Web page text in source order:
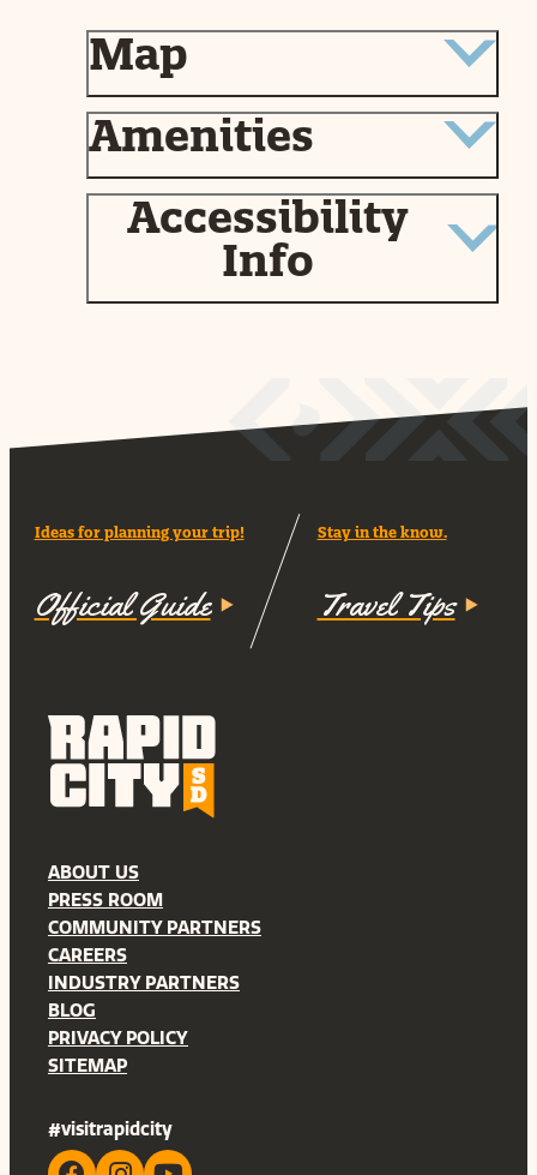
Map
Amenities
Accessibility
Info
Ideas for planning your trip!
Official Guide
Stay in the know.
Travel Tips
ABOUT US
PRESS ROOM
COMMUNITY PARTNERS
CAREERS
INDUSTRY PARTNERS
BLOG
PRIVACY POLICY
SITEMAP
#visitrapidcity